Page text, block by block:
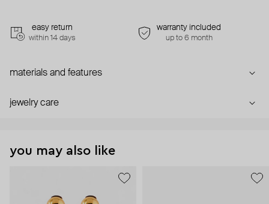
easy return
within 14 days
warranty included
up to 6 month
materials and features
jewelry care
you may also like